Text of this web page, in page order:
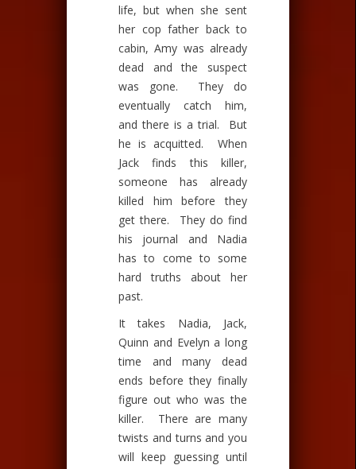
life, but when she sent
her cop father back to
cabin, Amy was already
dead and the suspect
was gone. They do
eventually catch him,
and there is a trial. But
he is acquitted. When
Jack finds this killer,
someone has already
killed him before they
get there. They do find
his journal and Nadia
has to come to some
hard truths about her
past.
It takes Nadia, Jack,
Quinn and Evelyn a long
time and many dead
ends before they finally
figure out who was the
killer. There are many
twists and turns and you
will keep guessing until